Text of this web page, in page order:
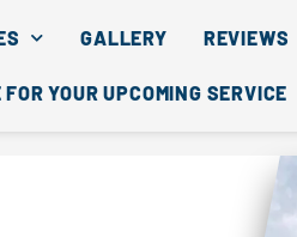
GALLERY REVIEWS
YOUR UPCOMING SERVICE